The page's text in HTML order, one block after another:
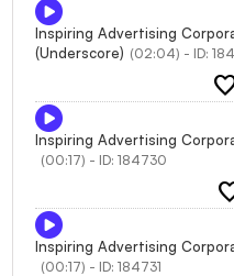
Inspiring Advertising
(Underscore) (02:04) - ID:
Inspiring Advertising
(00:17) - ID: 184730
Inspiring Advertising
(00:17) - ID: 184731